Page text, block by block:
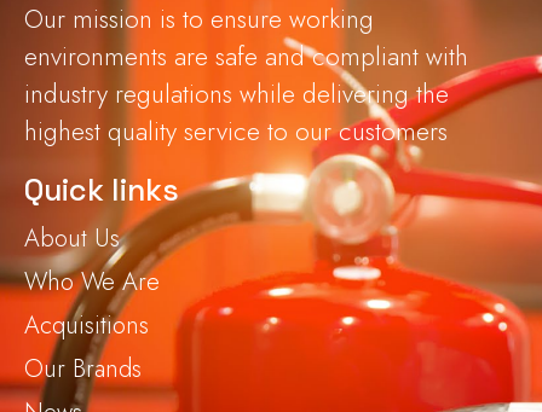
Our mission is to ensure working
environments are safe and compliant with
industry regulations while delivering the
highest quality service to our customers
Quick links
About Us
Who We Are
Acquisitions
Our Brands